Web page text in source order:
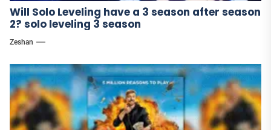
Will Solo Leveling have a 3 season after season
2? solo leveling 3 season
Zeshan